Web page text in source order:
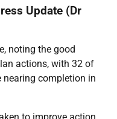
Update (Dr
noting the good
actions, with 32 of
completion in